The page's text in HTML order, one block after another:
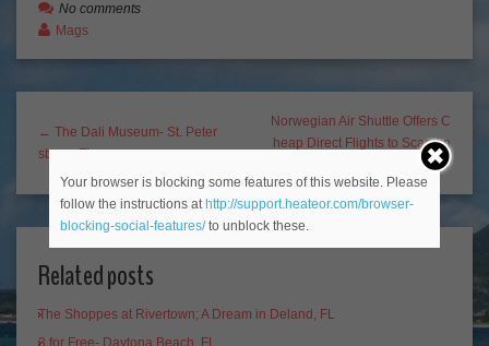
No comments
Mags
← The Dali Museum- St. Peter
sburg, FL
Norwegian Air Shuttle Offers C
heap Direct Flights to Scandin
avia? Sign me up!! →
Related posts
The Shoppes at Rivertown; A Dream in Deland, FL
3 for Free- Daytona Beach, FL
Your browser is blocking some features of this website. Please
follow the instructions at http://support.heateor.com/browser-
blocking-social-features/to unblock these.